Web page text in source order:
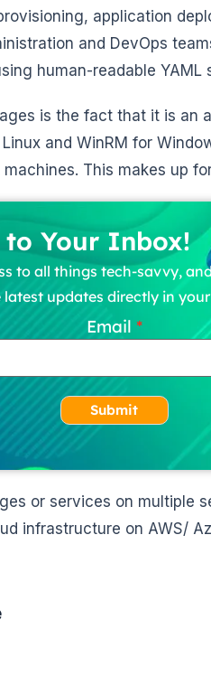
application
and DevOps
human-readable YAML
is the fact that it is an
and WinRM for
This makes up
to Your Inbox!
to all things tech-savvy,
latest updates directly in
Email
Submit
or services on multiple
infrastructure on AWS/